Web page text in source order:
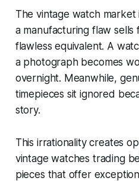
The vintage watch market
a manufacturing flaw
flawless equivalent. A
a photograph becomes
overnight. Meanwhile,
timepieces sit ignored
story.
This irrationality creates
vintage watches trading
pieces that offer